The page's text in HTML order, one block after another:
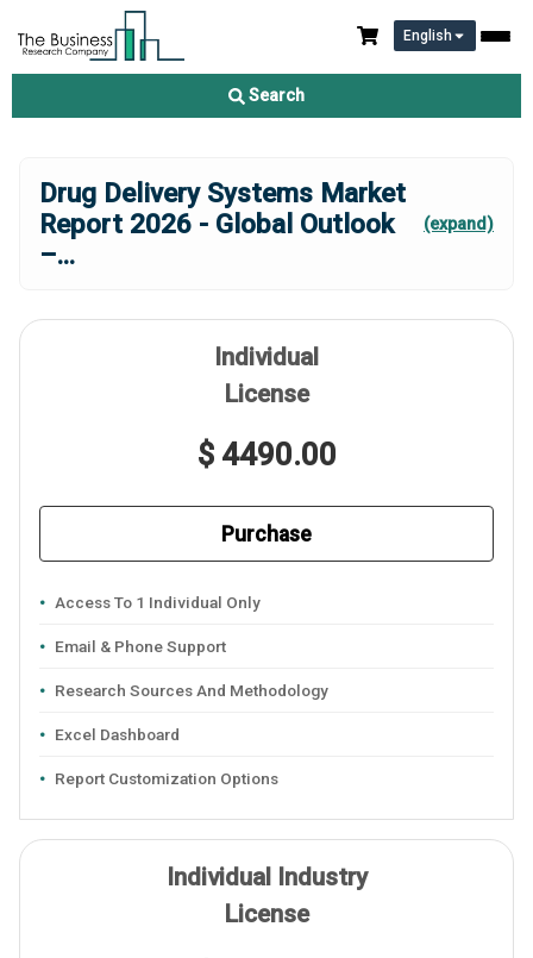
English
Search
Drug Delivery Systems Market
Report 2026 - Global Outlook
–...
(expand)
Individual
License
$ 4490.00
Purchase
Access To 1 Individual Only
Email & Phone Support
Research Sources And Methodology
Excel Dashboard
Report Customization Options
Individual Industry
License